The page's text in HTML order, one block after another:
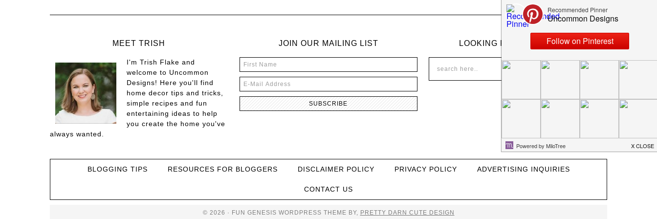
MEET TRISH
I'm Trish Flake and
welcome to Uncommon
Designs! Here you'll find
home decor tips and tricks,
simple recipes and fun
entertaining ideas to help
you create the home you've
always wanted.
JOIN OUR MAILING LIST LOOKING FOR SOMETHING?
BLOGGING TIPS RESOURCES FOR BLOGGERS DISCLAIMER POLICY PRIVACY POLICY ADVERTISING INQUIRIES
CONTACT US
© 2026 · FUN GENESIS WORDPRESS THEME BY, PRETTY DARN CUTE DESIGN